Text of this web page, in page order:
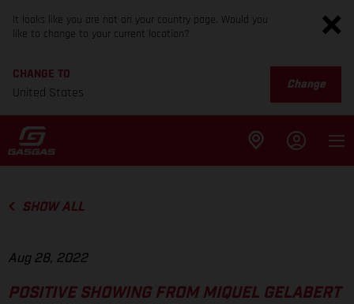
It looks like you are not on your country page. Would you
like to change to your current location?
CHANGE TO
United States
Change
SHOW ALL
Aug 28, 2022
POSITIVE SHOWING FROM MIQUEL GELABERT